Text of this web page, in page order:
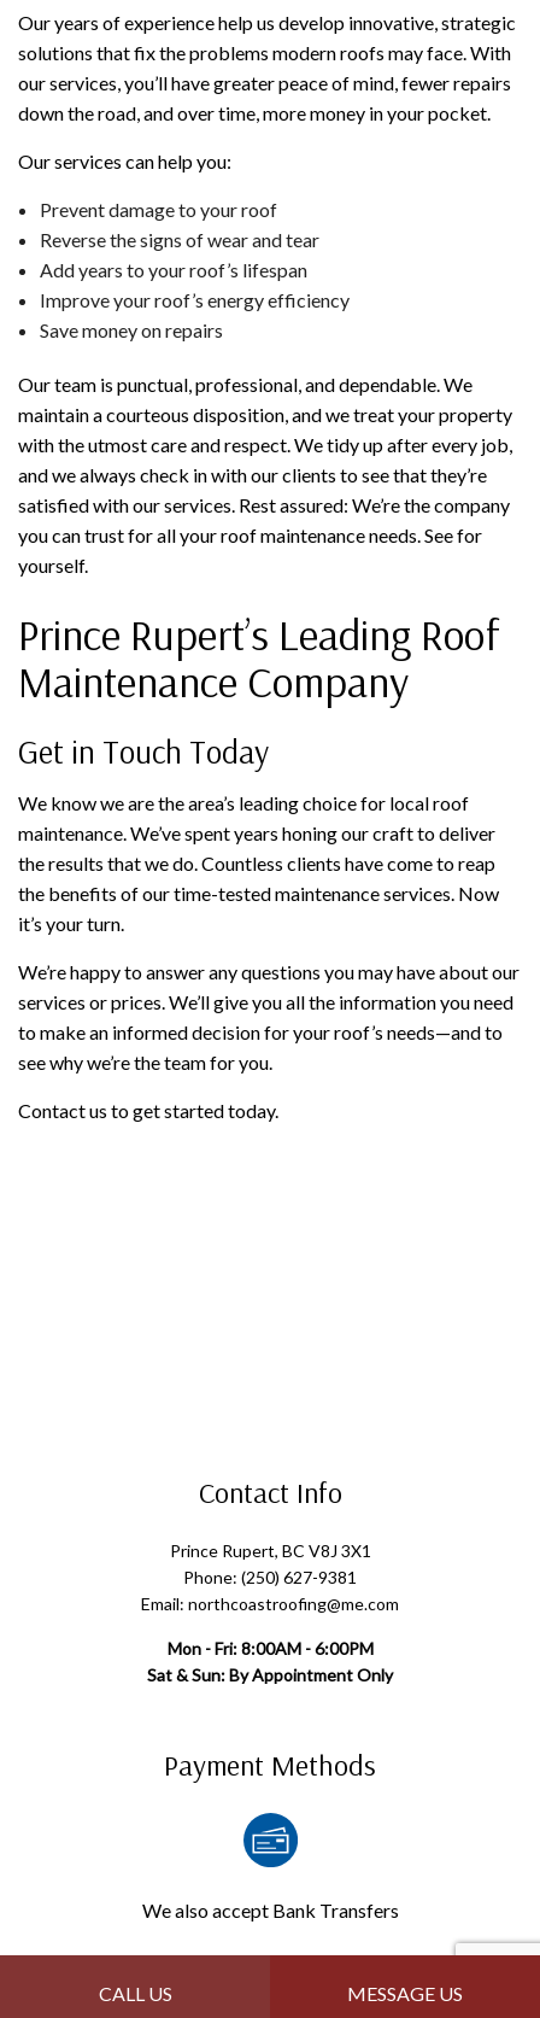
CALL US MESSAGE US
Our years of experience help us develop innovative, strategic
solutions that fix the problems modern roofs may face. With
our services, you’ll have greater peace of mind, fewer repairs
down the road, and over time, more money in your pocket.
Our services can help you:
Prevent damage to your roof
Reverse the signs of wear and tear
Add years to your roof’s lifespan
Improve your roof’s energy efficiency
Save money on repairs
Our team is punctual, professional, and dependable. We
maintain a courteous disposition, and we treat your property
with the utmost care and respect. We tidy up after every job,
and we always check in with our clients to see that they’re
satisfied with our services. Rest assured: We’re the company
you can trust for all your roof maintenance needs. See for
yourself.
Prince Rupert’s Leading Roof
Maintenance Company
Get in Touch Today
We know we are the area’s leading choice for local roof
maintenance. We’ve spent years honing our craft to deliver
the results that we do. Countless clients have come to reap
the benefits of our time-tested maintenance services. Now
it’s your turn.
We’re happy to answer any questions you may have about our
services or prices. We’ll give you all the information you need
to make an informed decision for your roof’s needs—and to
see why we’re the team for you.
Contact us to get started today.
Contact Info
Prince Rupert, BC V8J 3X1
Phone: (250) 627-9381
Email: northcoastroofing@me.com
Mon - Fri: 8:00AM - 6:00PM
Sat & Sun: By Appointment Only
Payment Methods
We also accept Bank Transfers